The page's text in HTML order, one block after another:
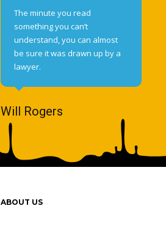
The minute you read
something you can’t
understand, you can almost
be sure it was drawn up by a
lawyer.
Will Rogers
ABOUT US